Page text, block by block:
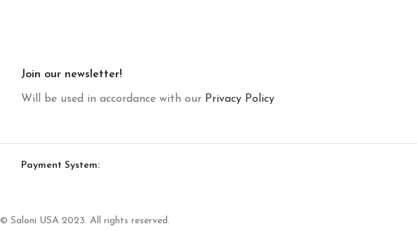
Join our newsletter!
Will be used in accordance with our Privacy Policy
Payment System:
© Saloni USA 2023. All rights reserved.